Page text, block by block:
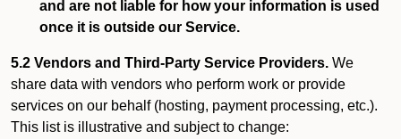
and are not liable for how your information is used
once it is outside our Service.
5.2 Vendors and Third-Party Service Providers. We
share data with vendors who perform work or provide
services on our behalf (hosting, payment processing, etc.).
This list is illustrative and subject to change: